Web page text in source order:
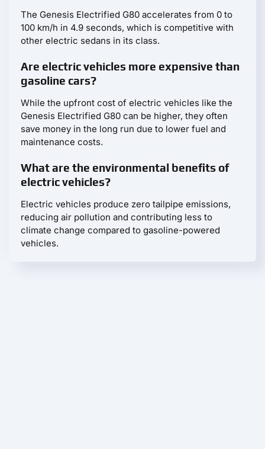
The Genesis Electrified G80 accelerates from 0 to
100 km/h in 4.9 seconds, which is competitive with
other electric sedans in its class.
Are electric vehicles more expensive than
gasoline cars?
While the upfront cost of electric vehicles like the
Genesis Electrified G80 can be higher, they often
save money in the long run due to lower fuel and
maintenance costs.
What are the environmental benefits of
electric vehicles?
Electric vehicles produce zero tailpipe emissions,
reducing air pollution and contributing less to
climate change compared to gasoline-powered
vehicles.